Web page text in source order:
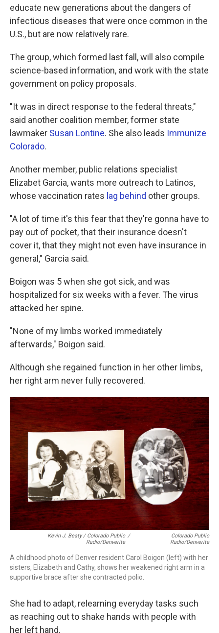
educate new generations about the dangers of
infectious diseases that were once common in the
U.S., but are now relatively rare.
The group, which formed last fall, will also compile
science-based information, and work with the state
government on policy proposals.
"It was in direct response to the federal threats,"
said another coalition member, former state
lawmaker Susan Lontine. She also leads Immunize
Colorado.
Another member, public relations specialist
Elizabet Garcia, wants more outreach to Latinos,
whose vaccination rates lag behind other groups.
"A lot of time it's this fear that they're gonna have to
pay out of pocket, that their insurance doesn't
cover it, that they might not even have insurance in
general," Garcia said.
Boigon was 5 when she got sick, and was
hospitalized for six weeks with a fever. The virus
attacked her spine.
"None of my limbs worked immediately
afterwards," Boigon said.
Although she regained function in her other limbs,
her right arm never fully recovered.
Kevin J. Beaty / Colorado Public
Radio/Denverite
/
Colorado Public
Radio/Denverite
A childhood photo of Denver resident Carol Boigon (left) with her
sisters, Elizabeth and Cathy, shows her weakened right arm in a
supportive brace after she contracted polio.
She had to adapt, relearning everyday tasks such
as reaching out to shake hands with people with
her left hand.